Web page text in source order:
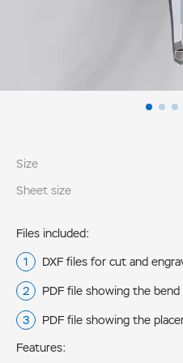
Size
Sheet size
Files included:
DXF files for cut and
PDF file showing the bend
PDF file showing the
Features: